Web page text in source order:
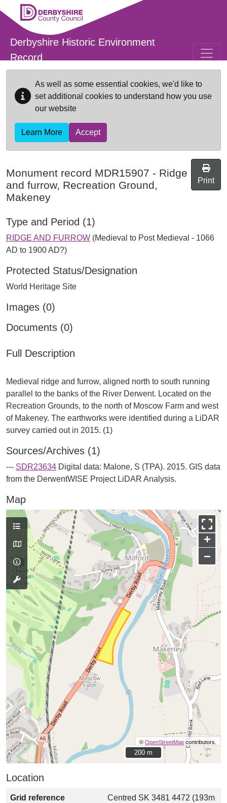
Skip to main content
Derbyshire Historic Environment
Record
As well as some essential cookies, we'd like to
set additional cookies to understand how you use
our website
Learn More Accept
Monument record MDR15907 - Ridge
and furrow, Recreation Ground,
Makeney
Print
Type and Period (1)
RIDGE AND FURROW (Medieval to Post Medieval - 1066
AD to 1900 AD?)
Protected Status/Designation
World Heritage Site
Images (0)
Documents (0)
Full Description
Medieval ridge and furrow, aligned north to south running
parallel to the banks of the River Derwent. Located on the
Recreation Grounds, to the north of Moscow Farm and west
of Makeney. The earthworks were identified during a LiDAR
Sources/Archives (1)
--- SDR23634 Digital data: Malone, S (TPA). 2015. GIS data
from the DerwentWISE Project LiDAR Analysis.
Map
+
−
©OpenStreetMap contributors.
200 m
200 m
Location
Grid reference
Centred SK 3481 4472 (193m